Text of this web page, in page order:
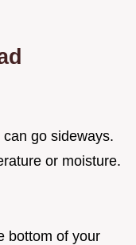
go sideways.
or moisture.
bottom of your